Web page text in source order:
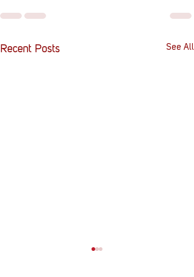
Recent Posts See All